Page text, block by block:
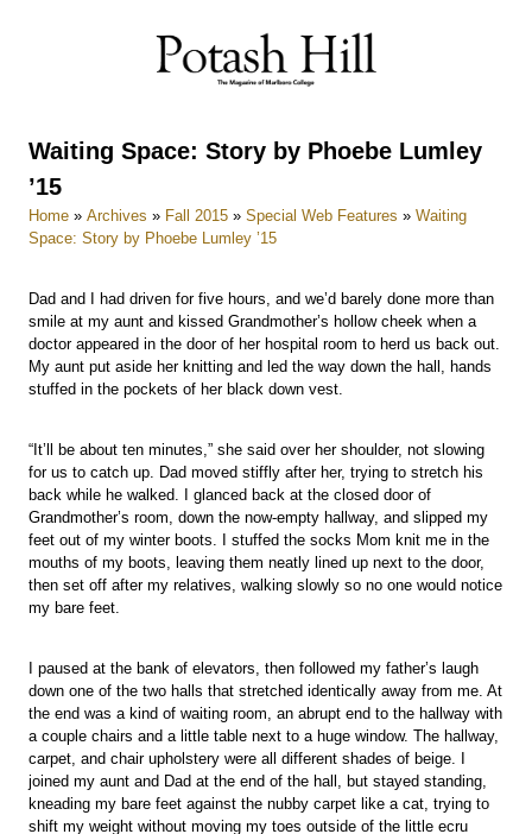
Waiting Space: Story by Phoebe Lumley
’15
Home » Archives » Fall 2015 » Special Web Features » Waiting
Space: Story by Phoebe Lumley ’15
Dad and I had driven for five hours, and we’d barely done more than
smile at my aunt and kissed Grandmother’s hollow cheek when a
doctor appeared in the door of her hospital room to herd us back out.
My aunt put aside her knitting and led the way down the hall, hands
stuffed in the pockets of her black down vest.
“It’ll be about ten minutes,” she said over her shoulder, not slowing
for us to catch up. Dad moved stiffly after her, trying to stretch his
back while he walked. I glanced back at the closed door of
Grandmother’s room, down the now-empty hallway, and slipped my
feet out of my winter boots. I stuffed the socks Mom knit me in the
mouths of my boots, leaving them neatly lined up next to the door,
then set off after my relatives, walking slowly so no one would notice
my bare feet.
I paused at the bank of elevators, then followed my father’s laugh
down one of the two halls that stretched identically away from me. At
the end was a kind of waiting room, an abrupt end to the hallway with
a couple chairs and a little table next to a huge window. The hallway,
carpet, and chair upholstery were all different shades of beige. I
joined my aunt and Dad at the end of the hall, but stayed standing,
kneading my bare feet against the nubby carpet like a cat, trying to
shift my weight without moving my toes outside of the little ecru